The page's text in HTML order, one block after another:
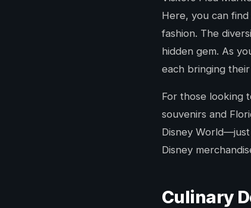
Here, you can
fashion. The
hidden gem. As
each bringing
For those looking
souvenirs and
Disney
Disney
Culinary